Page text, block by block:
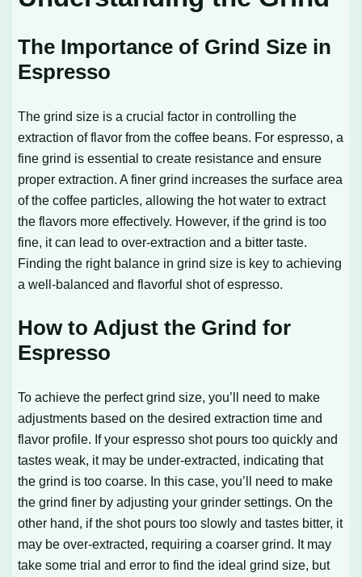
The Importance of Grind Size in
Espresso
The grind size is a crucial factor in controlling the
extraction of flavor from the coffee beans. For espresso, a
fine grind is essential to create resistance and ensure
proper extraction. A finer grind increases the surface area
of the coffee particles, allowing the hot water to extract
the flavors more effectively. However, if the grind is too
fine, it can lead to over-extraction and a bitter taste.
Finding the right balance in grind size is key to achieving
a well-balanced and flavorful shot of espresso.
How to Adjust the Grind for
Espresso
To achieve the perfect grind size, you’ll need to make
adjustments based on the desired extraction time and
flavor profile. If your espresso shot pours too quickly and
tastes weak, it may be under-extracted, indicating that
the grind is too coarse. In this case, you’ll need to make
the grind finer by adjusting your grinder settings. On the
other hand, if the shot pours too slowly and tastes bitter, it
may be over-extracted, requiring a coarser grind. It may
take some trial and error to find the ideal grind size, but